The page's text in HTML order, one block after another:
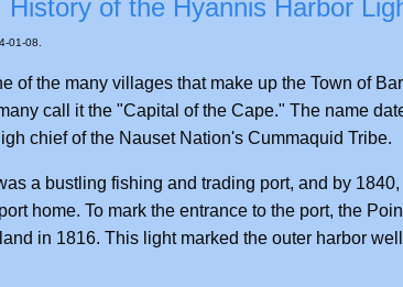
History of the Hyannis Harbor
01-08.
of the many villages that make up the Town of
call it the "Capital of the Cape." The name
chief of the Nauset Nation's Cummaquid Tribe.
a bustling fishing and trading port, and by
home. To mark the entrance to the port, the
in 1816. This light marked the outer harbor